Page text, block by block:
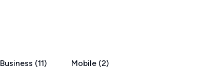
Business (11) Mobile (2)